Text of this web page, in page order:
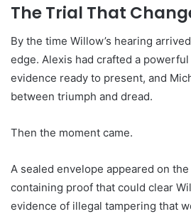
The Trial That
By the time Willow’s hearing
edge. Alexis had crafted a
evidence ready to present, and
between triumph and dread.
Then the moment came.
A sealed envelope appeared on
containing proof that could clear
evidence of illegal tampering that